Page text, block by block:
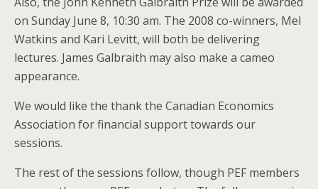
on Sunday June 8, 10:30 am. The 2008 co-winners, Mel
Watkins and Kari Levitt, will both be delivering
lectures. James Galbraith may also make a cameo
appearance.
We would like the thank the Canadian Economics
Association for financial support towards our
sessions.
The rest of the sessions follow, though PEF members